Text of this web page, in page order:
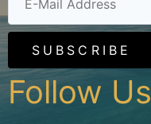
SUBSCRIBE
Follow Us